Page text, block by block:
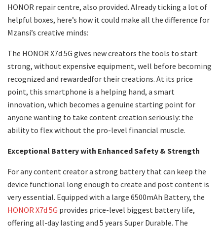
HONOR repair centre, also provided. Already ticking a lot of
helpful boxes, here’s how it could make all the difference for
Mzansi’s creative minds:
The HONOR X7d 5G gives new creators the tools to start
strong, without expensive equipment, well before becoming
recognized and rewardedfor their creations. At its price
point, this smartphone is a helping hand, a smart
innovation, which becomes a genuine starting point for
anyone wanting to take content creation seriously: the
ability to flex without the pro-level financial muscle.
Exceptional Battery with Enhanced Safety & Strength
For any content creator a strong battery that can keep the
device functional long enough to create and post content is
very essential. Equipped with a large 6500mAh Battery, the
HONOR X7d 5G provides price-level biggest battery life,
offering all-day lasting and 5 years Super Durable. The